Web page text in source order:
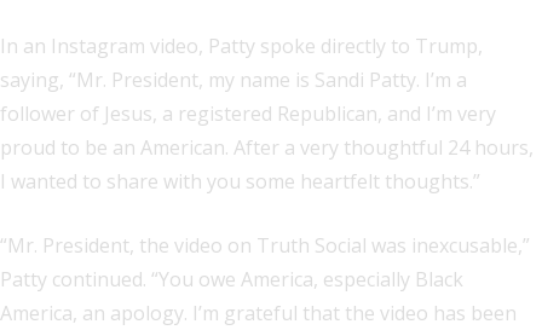
In an Instagram video, Patty spoke directly to Trump,
saying, “Mr. President, my name is Sandi Patty. I’m a
follower of Jesus, a registered Republican, and I’m very
proud to be an American. After a very thoughtful 24 hours,
I wanted to share with you some heartfelt thoughts.”
“Mr. President, the video on Truth Social was inexcusable,”
Patty continued. “You owe America, especially Black
America, an apology. I’m grateful that the video has been